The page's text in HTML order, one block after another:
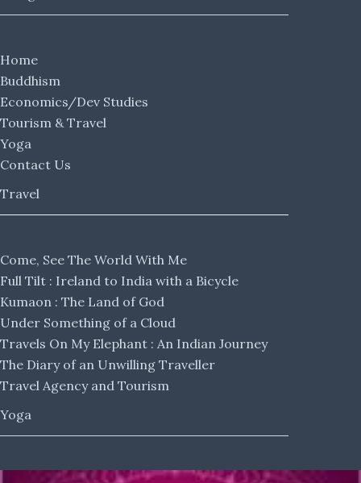
Home
Buddhism
Economics/Dev Studies
Tourism & Travel
Yoga
Contact Us
Travel
Come, See The World With Me
Full Tilt : Ireland to India with a Bicycle
Kumaon : The Land of God
Under Something of a Cloud
Travels On My Elephant : An Indian Journey
The Diary of an Unwilling Traveller
Travel Agency and Tourism
Yoga